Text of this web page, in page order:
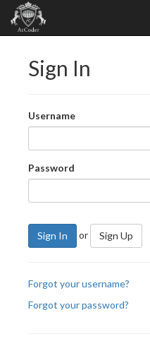
Sign In
Username
Password
Sign In or Sign Up
Forgot your username?
Forgot your password?